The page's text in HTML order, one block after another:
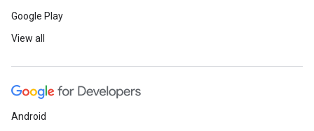
Google Play
View all
Android